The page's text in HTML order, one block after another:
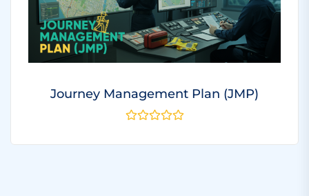
Journey Management Plan (JMP)